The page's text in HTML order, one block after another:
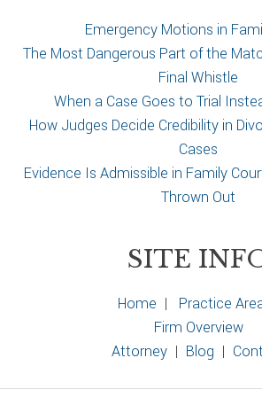
Emergency Motions in
The Most Dangerous Part of the
Final Whistle
When a Case Goes to Trial
How Judges Decide Credibility in
Cases
Evidence Is Admissible in Family
Thrown Out
SITE
Home | Practice
Firm Overview
Attorney | Blog |